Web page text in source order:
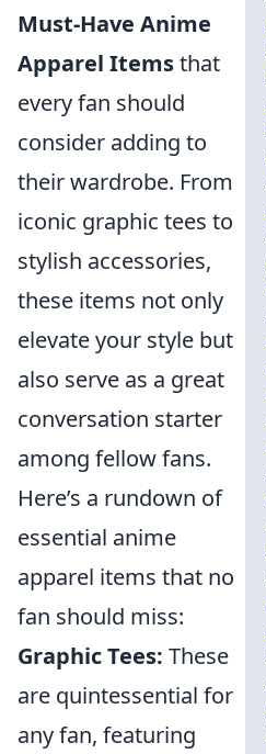
Must-Have Anime
Apparel Itemsthat
every fan should
consider adding to
their wardrobe. From
iconic graphic tees to
stylish accessories,
these items not only
elevate your style but
also serve as a great
conversation starter
among fellow fans.
Here’s a rundown of
essential anime
apparel items that no
fan should miss:
Graphic Tees: These
are quintessential for
any fan, featuring